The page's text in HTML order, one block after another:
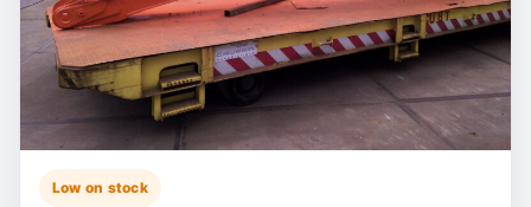
Low on stock